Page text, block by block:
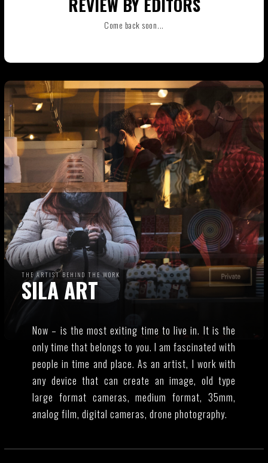
Come back soon...
THE ARTIST BEHIND THE WORK
SILA ART
Now – is the most exiting time to live in. It is the
only time that belongs to you. I am fascinated with
people in time and place. As an artist, I work with
any device that can create an image, old type
large format cameras, medium format, 35mm,
analog film, digital cameras, drone photography.